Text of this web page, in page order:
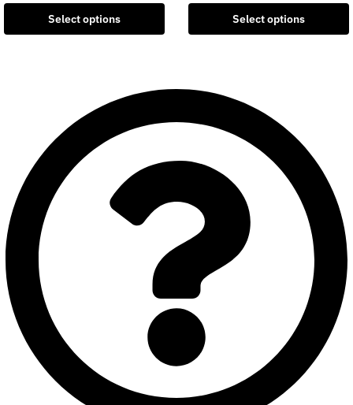
Select options Select options